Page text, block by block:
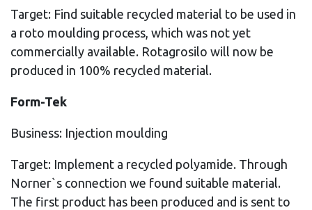
Target: Find suitable recycled material to be used in
a roto moulding process, which was not yet
commercially available. Rotagrosilo will now be
produced in 100% recycled material.
Form-Tek
Business: Injection moulding
Target: Implement a recycled polyamide. Through
Norner`s connection we found suitable material.
The first product has been produced and is sent to